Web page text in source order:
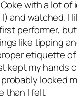
with a lot of
and watched. I
performer,
like tipping
etiquette
kept my hands
looked
than I felt.